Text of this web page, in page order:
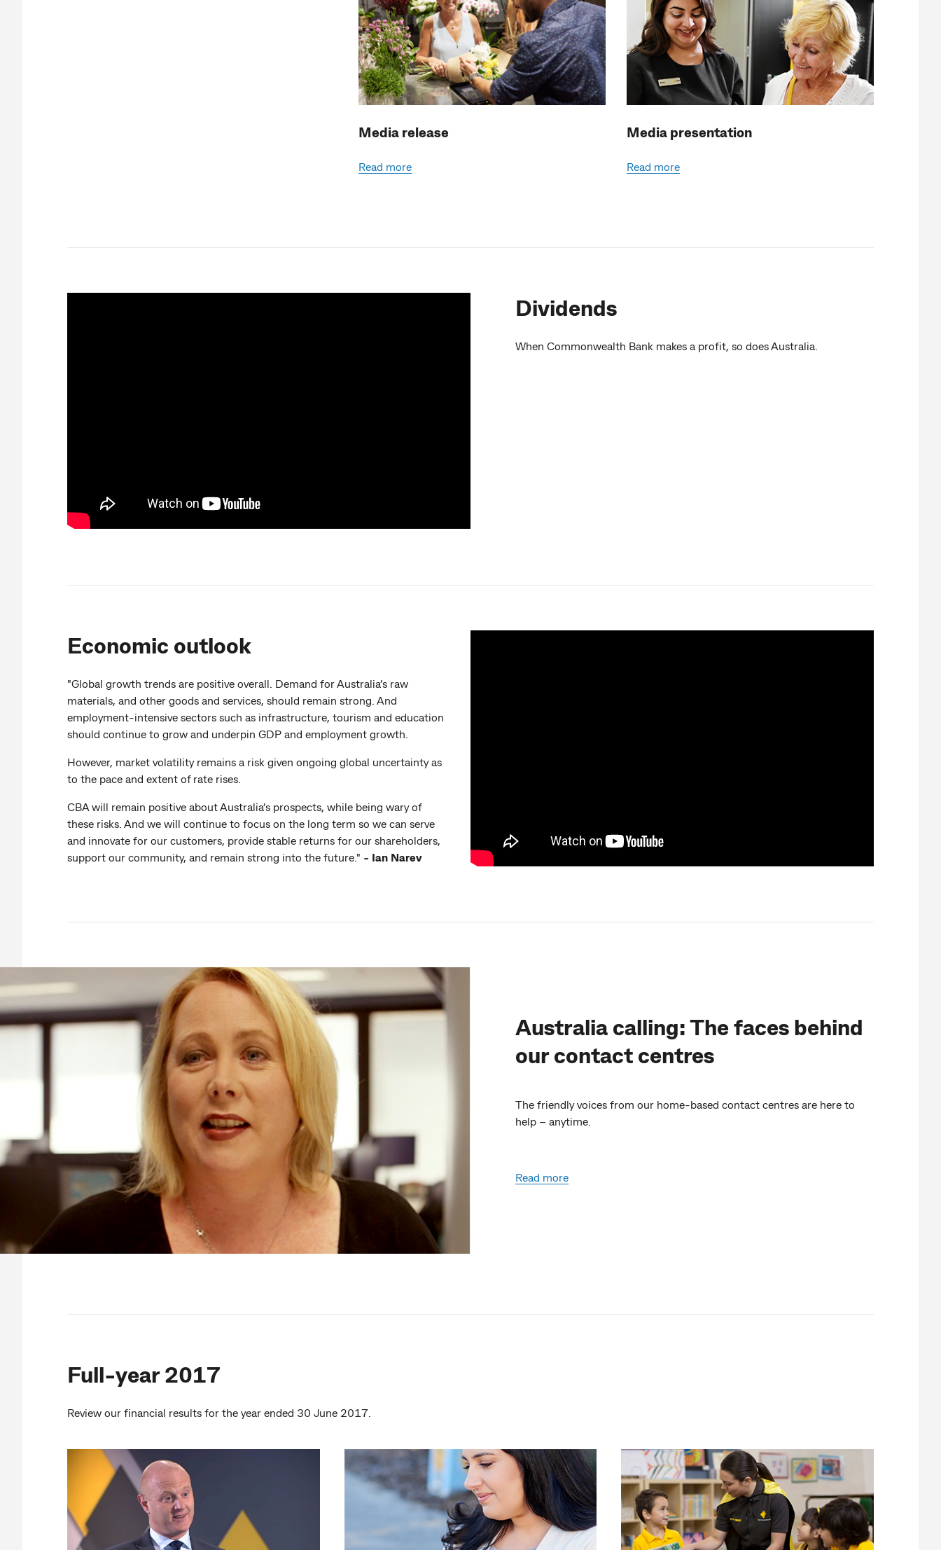
Media release
Read more
Media presentation
Read more
Dividends
When Commonwealth Bank makes a profit, so does Australia.
Economic outlook
"Global growth trends are positive overall. Demand for Australia’s raw
materials, and other goods and services, should remain strong. And
employment-intensive sectors such as infrastructure, tourism and education
should continue to grow and underpin GDP and employment growth.
However, market volatility remains a risk given ongoing global uncertainty as
to the pace and extent of rate rises.
CBA will remain positive about Australia’s prospects, while being wary of
these risks. And we will continue to focus on the long term so we can serve
and innovate for our customers, provide stable returns for our shareholders,
support our community, and remain strong into the future." - Ian Narev
Australia calling: The faces behind
our contact centres
The friendly voices from our home-based contact centres are here to
help – anytime.
Read more
Full-year 2017
Review our financial results for the year ended 30 June 2017.